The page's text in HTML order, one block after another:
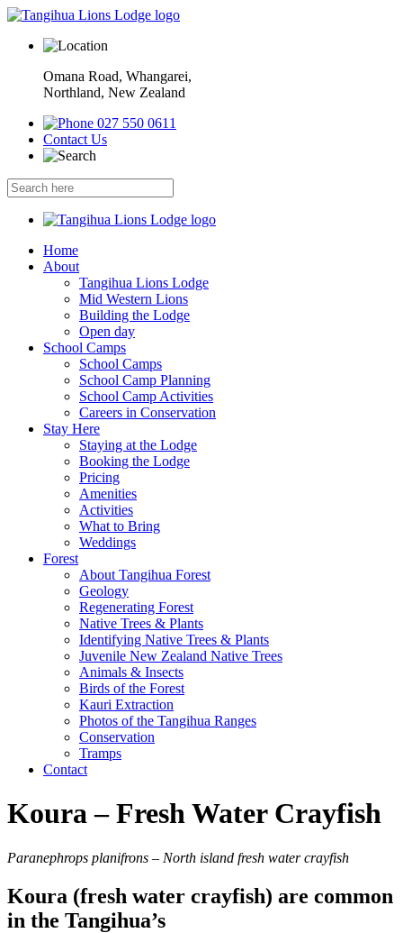
Omana Road, Whangarei,
Northland, New Zealand
027 550 0611
Contact Us
Home
About
Tangihua Lions Lodge
Mid Western Lions
Building the Lodge
Open day
School Camps
School Camps
School Camp Planning
School Camp Activities
Careers in Conservation
Stay Here
Staying at the Lodge
Booking the Lodge
Pricing
Amenities
Activities
What to Bring
Weddings
Forest
About Tangihua Forest
Geology
Regenerating Forest
Native Trees & Plants
Identifying Native Trees & Plants
Juvenile New Zealand Native Trees
Animals & Insects
Birds of the Forest
Kauri Extraction
Photos of the Tangihua Ranges
Conservation
Tramps
Contact
Koura – Fresh Water Crayfish
Paranephrops planifrons – North island fresh water crayfish
Koura (fresh water crayfish) are common
in the Tangihua’s